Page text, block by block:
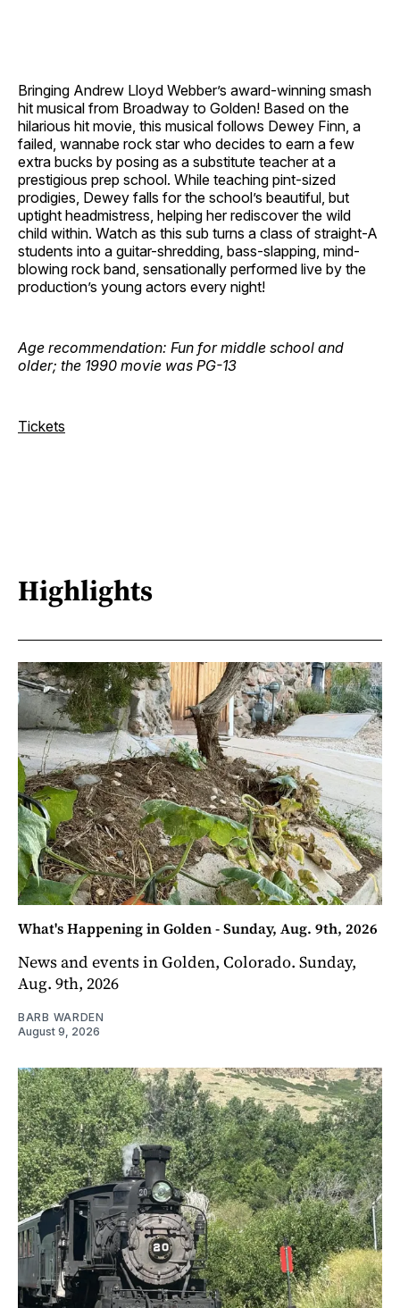
Bringing Andrew Lloyd Webber’s award-winning smash
hit musical from Broadway to Golden! Based on the
hilarious hit movie, this musical follows Dewey Finn, a
failed, wannabe rock star who decides to earn a few
extra bucks by posing as a substitute teacher at a
prestigious prep school. While teaching pint-sized
prodigies, Dewey falls for the school’s beautiful, but
uptight headmistress, helping her rediscover the wild
child within. Watch as this sub turns a class of straight-A
students into a guitar-shredding, bass-slapping, mind-
blowing rock band, sensationally performed live by the
production’s young actors every night!
Age recommendation: Fun for middle school and
older; the 1990 movie was PG-13
Tickets
Highlights
What's Happening in Golden - Sunday, Aug. 9th, 2026
News and events in Golden, Colorado. Sunday,
Aug. 9th, 2026
BARB WARDEN
August 9, 2026